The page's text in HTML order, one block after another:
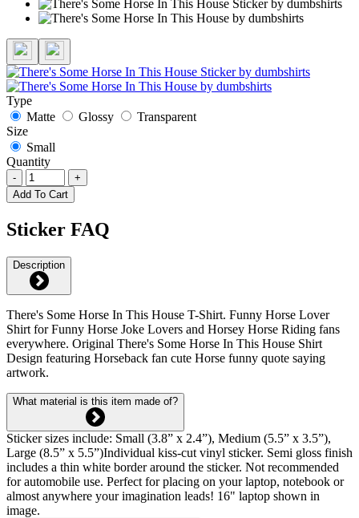
Type
Matte
Glossy
Transparent
Size
Small
Quantity
-
+
Add To Cart
Sticker FAQ
Description
There's Some Horse In This House T-Shirt. Funny Horse Lover
Shirt for Funny Horse Joke Lovers and Horsey Horse Riding fans
everywhere. Original There's Some Horse In This House Shirt
Design featuring Horseback fan cute Horse funny quote saying
artwork.
What material is this item made of?
Sticker sizes include: Small (3.8” x 2.4”), Medium (5.5” x 3.5”),
Large (8.5” x 5.5”)Individual kiss-cut vinyl sticker. Semi gloss finish
includes a thin white border around the sticker. Not recommended
for automobile use. Perfect for placing on your laptop, notebook or
almost anywhere your imagination leads! 16" laptop shown in
image.